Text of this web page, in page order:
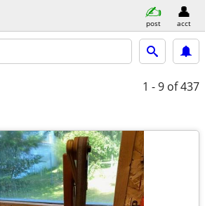
post acct
1 - 9 of 437